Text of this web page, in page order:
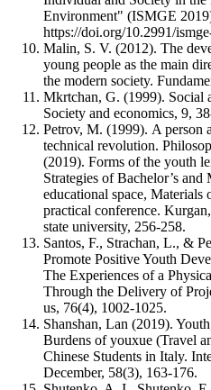
Environment" (ISMGE
https://doi.org/10.2991/
Malin, S. V. (2012). The
young people as the main
the modern society.
Mkrtchan, G. (1999). Social
Society and economics, 9,
Petrov, М. (1999). A person
technical revolution.
(2019). Forms of the youth
Strategies of Bachelor’s
educational space,
practical conference.
state university, 256-258.
Santos, F., Strachan, L., &
Promote Positive Youth
The Experiences of a
Through the Delivery of
us, 76(4), 1002-1025.
Shanshan, Lan (2019).
Burdens of youxue (Travel
Chinese Students in Italy.
December, 58(3), 163-176.